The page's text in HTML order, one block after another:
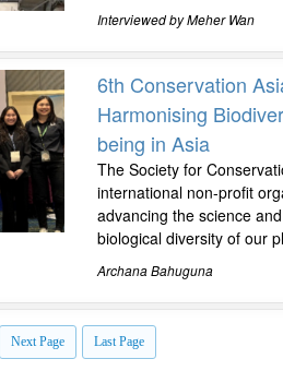
Interviewed by Meher Wan
6th Conservation
Harmonising
being in Asia
The Society for
international non-profit
advancing the science
biological diversity of our
Archana Bahuguna
Next Page Last Page